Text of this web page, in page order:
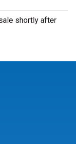
shortly after